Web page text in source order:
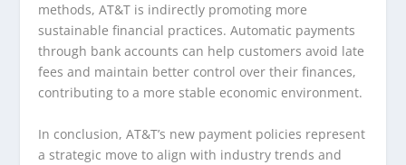
methods, AT&T is indirectly promoting more
sustainable financial practices. Automatic payments
through bank accounts can help customers avoid late
fees and maintain better control over their finances,
contributing to a more stable economic environment.
In conclusion, AT&T’s new payment policies represent
a strategic move to align with industry trends and